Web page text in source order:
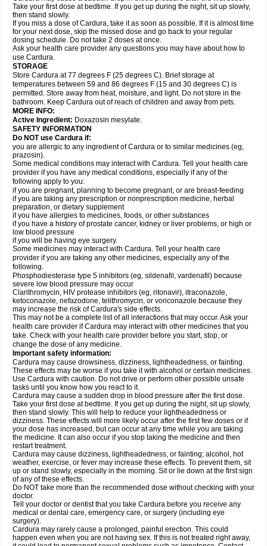
Take your first dose at bedtime. If you get up during the night, sit up slowly,
then stand slowly.
If you miss a dose of Cardura, take it as soon as possible. If it is almost time
for your next dose, skip the missed dose and go back to your regular
dosing schedule. Do not take 2 doses at once.
Ask your health care provider any questions you may have about how to
use Cardura.
STORAGE
Store Cardura at 77 degrees F (25 degrees C). Brief storage at
temperatures between 59 and 86 degrees F (15 and 30 degrees C) is
permitted. Store away from heat, moisture, and light. Do not store in the
bathroom. Keep Cardura out of reach of children and away from pets.
MORE INFO:
Active Ingredient: Doxazosin mesylate.
SAFETY INFORMATION
Do NOT use Cardura if:
you are allergic to any ingredient of Cardura or to similar medicines (eg,
prazosin).
Some medical conditions may interact with Cardura. Tell your health care
provider if you have any medical conditions, especially if any of the
following apply to you:
if you are pregnant, planning to become pregnant, or are breast-feeding
if you are taking any prescription or nonprescription medicine, herbal
preparation, or dietary supplement
if you have allergies to medicines, foods, or other substances
if you have a history of prostate cancer, kidney or liver problems, or high or
low blood pressure
if you will be having eye surgery.
Some medicines may interact with Cardura. Tell your health care
provider if you are taking any other medicines, especially any of the
following.
Phosphodiesterase type 5 inhibitors (eg, sildenafil, vardenafil) because
severe low blood pressure may occur
Clarithromycin, HIV protease inhibitors (eg, ritonavir), itraconazole,
ketoconazole, nefazodone, telithromycin, or voriconazole because they
may increase the risk of Cardura's side effects.
This may not be a complete list of all interactions that may occur. Ask your
health care provider if Cardura may interact with other medicines that you
take. Check with your health care provider before you start, stop, or
change the dose of any medicine.
Important safety information:
Cardura may cause drowsiness, dizziness, lightheadedness, or fainting.
These effects may be worse if you take it with alcohol or certain medicines.
Use Cardura with caution. Do not drive or perform other possible unsafe
tasks until you know how you react to it.
Cardura may cause a sudden drop in blood pressure after the first dose.
Take your first dose at bedtime. If you get up during the night, sit up slowly,
then stand slowly. This will help to reduce your lightheadedness or
dizziness. These effects will more likely occur after the first few doses or if
your dose has increased, but can occur at any time while you are taking
the medicine. It can also occur if you stop taking the medicine and then
restart treatment.
Cardura may cause dizziness, lightheadedness, or fainting; alcohol, hot
weather, exercise, or fever may increase these effects. To prevent them, sit
up or stand slowly, especially in the morning. Sit or lie down at the first sign
of any of these effects.
Do NOT take more than the recommended dose without checking with your
doctor.
Tell your doctor or dentist that you take Cardura before you receive any
medical or dental care, emergency care, or surgery (including eye
surgery).
Cardura may rarely cause a prolonged, painful erection. This could
happen even when you are not having sex. If this is not treated right away,